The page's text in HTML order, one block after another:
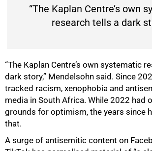
“The Kaplan Centre’s own
research tells a dark
“The Kaplan Centre’s own systematic
dark story,” Mendelsohn said. Since
tracked racism, xenophobia and
media in South Africa. While 2022 had
grounds for optimism, the years since
that.
A surge of antisemitic content on